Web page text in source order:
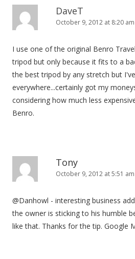
DaveT
October 9, 2012 at 8:20 am
I use one of the original Benro
tripod but only because it fits to a
the best tripod by any stretch but
everywhere...certainly got my
considering how much less
Benro.
Tony
October 9, 2012 at 5:51 am
@Danhowl - interesting business
the owner is sticking to his humble
like that. Thanks for the tip. Google